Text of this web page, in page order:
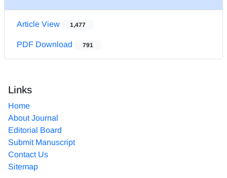
Article View 1,477
PDF Download 791
Links
Home
About Journal
Editorial Board
Submit Manuscript
Contact Us
Sitemap